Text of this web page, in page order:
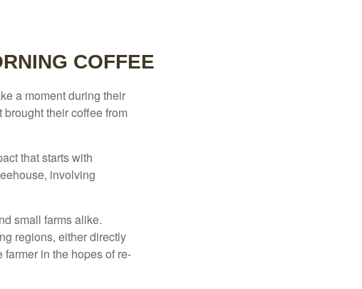
COFFEE
a moment during their
their coffee from
that starts with
involving
small farms alike.
regions, either directly
in the hopes of re-